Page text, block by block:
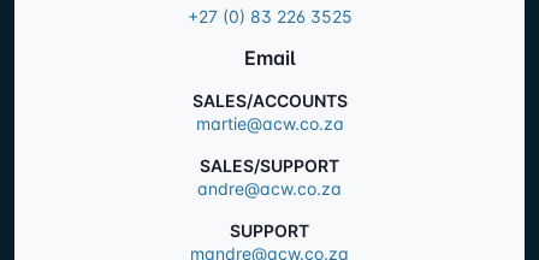
+27 (0) 83 226 3525
Email
SALES/ACCOUNTS
martie@acw.co.za
SALES/SUPPORT
andre@acw.co.za
SUPPORT
mandre@acw.co.za